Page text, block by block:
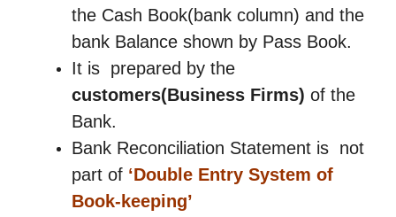
the Cash Book(bank column) and the
bank Balance shown by Pass Book.
It is prepared by the
customers(Business Firms) of the
Bank.
Bank Reconciliation Statement is not
part of ‘Double Entry System of
Book-keeping’